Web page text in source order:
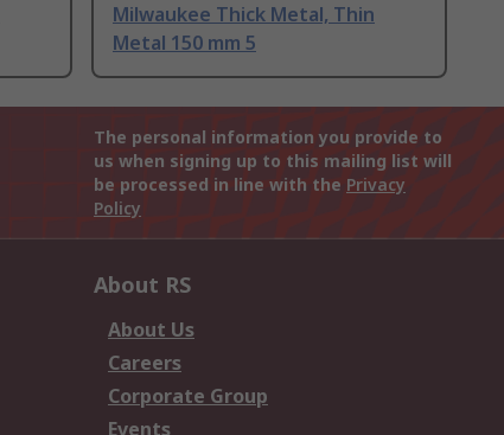
Milwaukee Thick Metal, Thin
Metal 150 mm 5
The personal information you provide to
us when signing up to this mailing list will
be processed in line with the Privacy
Policy
About RS
About Us
Careers
Corporate Group
Events